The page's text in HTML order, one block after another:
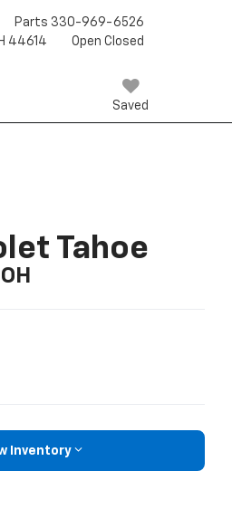
Parts 330-969-6526
44614
Open Closed
Saved
Tahoe
Inventory